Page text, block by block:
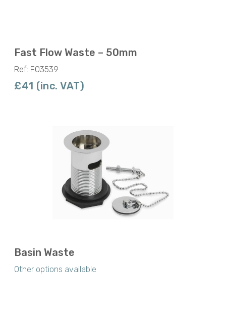
Fast Flow Waste – 50mm
Ref: F03539
£41 (inc. VAT)
Basin Waste
Other options available